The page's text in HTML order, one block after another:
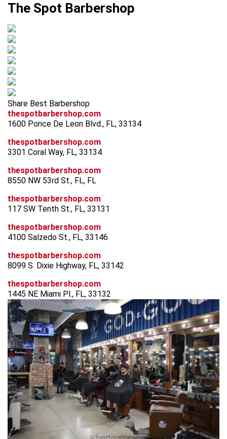
The Spot Barbershop
Share Best Barbershop
thespotbarbershop.com
1600 Ponce De Leon Blvd., FL, 33134
thespotbarbershop.com
3301 Coral Way, FL, 33134
thespotbarbershop.com
8550 NW 53rd St., FL, FL
thespotbarbershop.com
117 SW Tenth St., FL, 33131
thespotbarbershop.com
4100 Salzedo St., FL, 33146
thespotbarbershop.com
8099 S. Dixie Highway, FL, 33142
thespotbarbershop.com
1445 NE Miami Pl., FL, 33132